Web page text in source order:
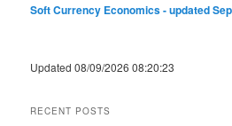
Soft Currency Economics - updated
Updated 08/09/2026 08:20:23
RECENT POSTS